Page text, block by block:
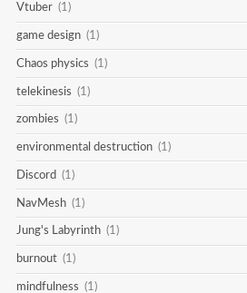
Vtuber (1)
game design (1)
Chaos physics (1)
telekinesis (1)
zombies (1)
environmental destruction (1)
Discord (1)
NavMesh (1)
Jung's Labyrinth (1)
burnout (1)
mindfulness (1)